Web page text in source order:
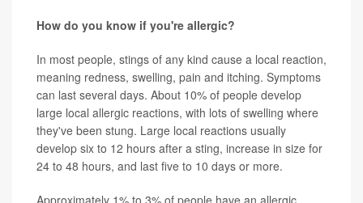
How do you know if you're allergic?
In most people, stings of any kind cause a local reaction,
meaning redness, swelling, pain and itching. Symptoms
can last several days. About 10% of people develop
large local allergic reactions, with lots of swelling where
they've been stung. Large local reactions usually
develop six to 12 hours after a sting, increase in size for
24 to 48 hours, and last five to 10 days or more.
Approximately 1% to 3% of people have an allergic